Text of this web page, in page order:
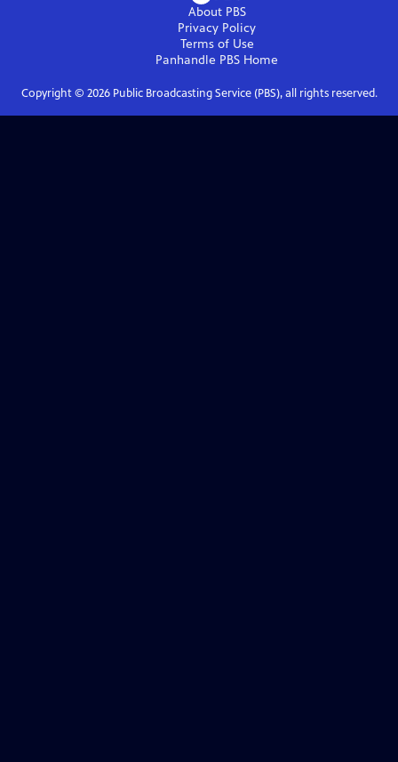
About PBS
Privacy Policy
Terms of Use
Panhandle PBS Home
Copyright © 2026Public Broadcasting Service (PBS), all rights reserved.